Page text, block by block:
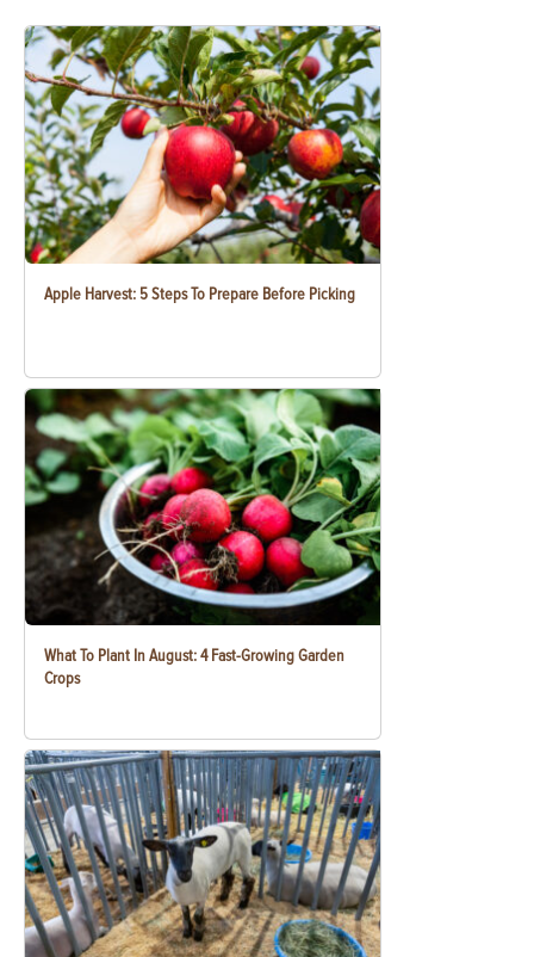
Apple Harvest: 5 Steps To Prepare Before Picking
What To Plant In August: 4 Fast-Growing Garden
Crops